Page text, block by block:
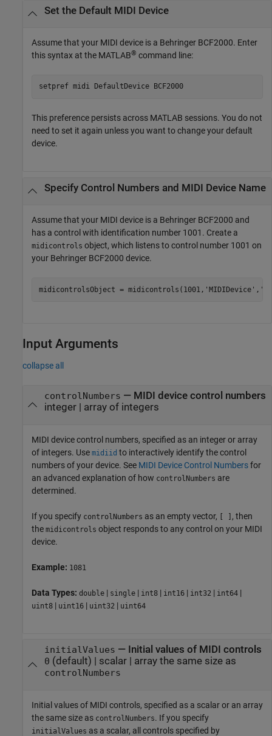
Set the Default MIDI Device
Assume that your MIDI device is a Behringer BCF2000. Enter
this syntax at the MATLAB® command line:
setpref midi DefaultDevice BCF2000
This preference persists across MATLAB sessions. You do not
need to set it again unless you want to change your default
device.
Specify Control Numbers and MIDI Device Name
Assume that your MIDI device is a Behringer BCF2000 and
has a control with identification number 1001. Create a
midicontrols object, which listens to control number 1001 on
your Behringer BCF2000 device.
midicontrolsObject = midicontrols(1001, 'MIDIDevice' ,
Input Arguments
collapse all
controlNumbers — MIDI device control numbers
integer| array of integers
MIDI device control numbers, specified as an integer or array
of integers. Use midiid to interactively identify the control
numbers of your device. See MIDI Device Control Numbersfor
an advanced explanation of how controlNumbers are
determined.
If you specify controlNumbers as an empty vector, [ ] , then
the midicontrols object responds to any control on your MIDI
device.
Example: 1081
Data Types: double | single | int8 | int16 | int32 | int64 |
uint8 | uint16 | uint32 | uint64
initialValues — Initial values of MIDI controls
0 (default) | scalar| array the same size as
controlNumbers
Initial values of MIDI controls, specified as a scalar or an array
the same size as controlNumbers. If you specify
initialValues as a scalar, all controls specified by